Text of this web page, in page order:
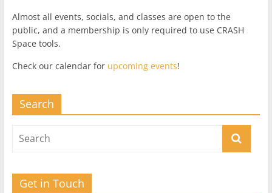
Almost all events, socials, and classes are open to the
public, and a membership is only required to use CRASH
Space tools.
Check our calendar for upcoming events!
Search
Get in Touch